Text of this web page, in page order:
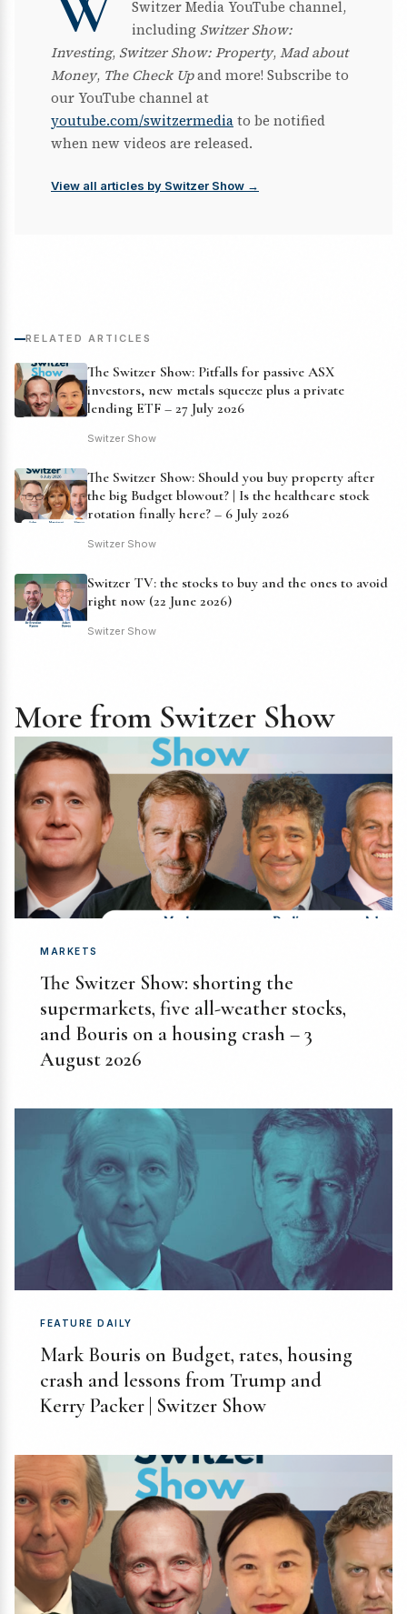
Switzer Media YouTube channel,
including Switzer Show:
Investing, Switzer Show: Property, Mad about
Money, The Check Upand more! Subscribe to
our YouTube channel at
youtube.com/switzermediato be notified
when new videos are released.
View all articles by Switzer Show →
RELATED ARTICLES
The Switzer Show: Pitfalls for passive ASX
investors, new metals squeeze plus a private
lending ETF – 27 July 2026
Switzer Show
The Switzer Show: Should you buy property after
the big Budget blowout? | Is the healthcare stock
rotation finally here? – 6 July 2026
Switzer Show
Switzer TV: the stocks to buy and the ones to avoid
right now (22 June 2026)
Switzer Show
More from Switzer Show
MARKETS
The Switzer Show: shorting the
supermarkets, five all-weather stocks,
and Bouris on a housing crash – 3
August 2026
FEATURE DAILY
Mark Bouris on Budget, rates, housing
crash and lessons from Trump and
Kerry Packer | Switzer Show